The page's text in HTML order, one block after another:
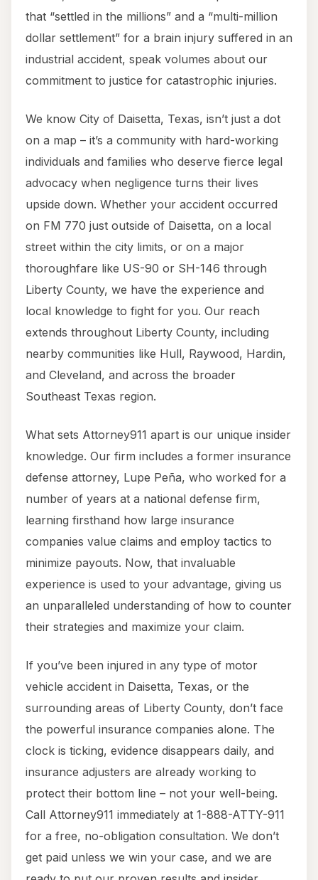
that “settled in the millions” and a “multi-million
dollar settlement” for a brain injury suffered in an
industrial accident, speak volumes about our
commitment to justice for catastrophic injuries.
We know City of Daisetta, Texas, isn’t just a dot
on a map – it’s a community with hard-working
individuals and families who deserve fierce legal
advocacy when negligence turns their lives
upside down. Whether your accident occurred
on FM 770 just outside of Daisetta, on a local
street within the city limits, or on a major
thoroughfare like US-90 or SH-146 through
Liberty County, we have the experience and
local knowledge to fight for you. Our reach
extends throughout Liberty County, including
nearby communities like Hull, Raywood, Hardin,
and Cleveland, and across the broader
Southeast Texas region.
What sets Attorney911 apart is our unique insider
knowledge. Our firm includes a former insurance
defense attorney, Lupe Peña, who worked for a
number of years at a national defense firm,
learning firsthand how large insurance
companies value claims and employ tactics to
minimize payouts. Now, that invaluable
experience is used to your advantage, giving us
an unparalleled understanding of how to counter
their strategies and maximize your claim.
If you’ve been injured in any type of motor
vehicle accident in Daisetta, Texas, or the
surrounding areas of Liberty County, don’t face
the powerful insurance companies alone. The
clock is ticking, evidence disappears daily, and
insurance adjusters are already working to
protect their bottom line – not your well-being.
Call Attorney911 immediately at 1-888-ATTY-911
for a free, no-obligation consultation. We don’t
get paid unless we win your case, and we are